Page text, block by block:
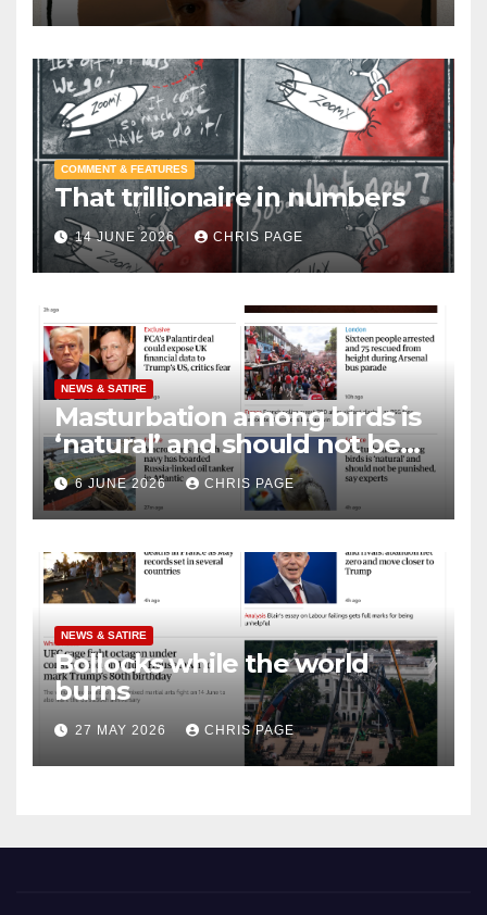
COMMENT & FEATURES
That trillionaire in numbers
14 JUNE 2026 CHRIS PAGE
NEWS & SATIRE
Masturbation among birds is
‘natural’ and should not be
punished
6 JUNE 2026 CHRIS PAGE
NEWS & SATIRE
Bollocks while the world
burns
27 MAY 2026 CHRIS PAGE